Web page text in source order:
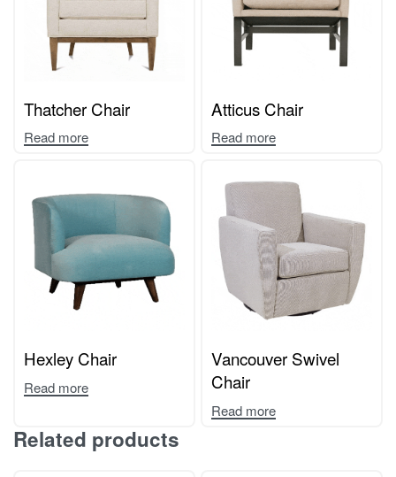
Thatcher Chair
Read more
Atticus Chair
Read more
Hexley Chair
Read more
Vancouver Swivel
Chair
Read more
Related products